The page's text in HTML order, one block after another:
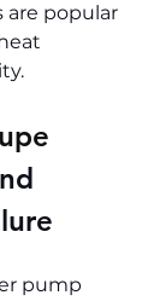
are popular
pump